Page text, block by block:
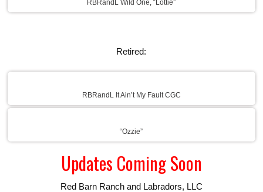
RBRandL Wild One, “Lottie”
Retired:
RBRandL It Ain’t My Fault CGC
“Ozzie”
Updates Coming Soon
Red Barn Ranch and Labradors, LLC